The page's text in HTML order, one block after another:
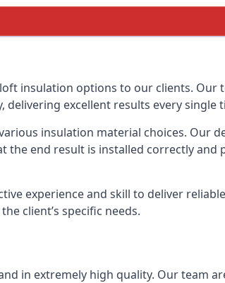
insulation options to our clients. Our
excellent results every single
insulation material choices. Our
the end result is installed correctly and
experience and skill to deliver
client’s specific needs.
in extremely high quality. Our team